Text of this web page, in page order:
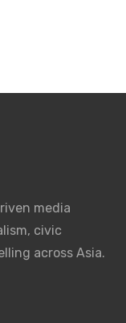
media
civic
across Asia.